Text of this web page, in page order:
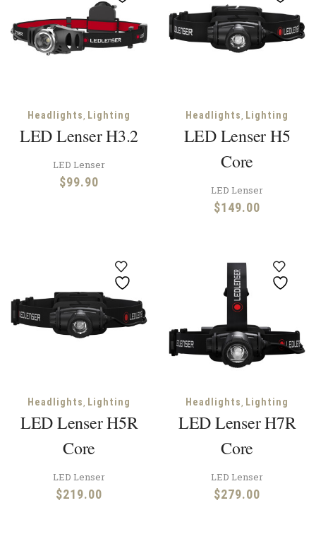
Headlights, Lighting
LED Lenser H3.2
LED Lenser
$99.90
Headlights, Lighting
LED Lenser H5
Core
LED Lenser
$149.00
Headlights, Lighting
LED Lenser H5R
Core
LED Lenser
$219.00
Headlights, Lighting
LED Lenser H7R
Core
LED Lenser
$279.00